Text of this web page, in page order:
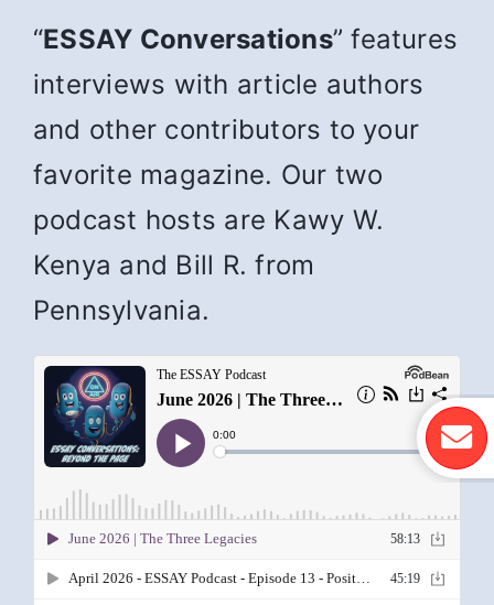
“ESSAY Conversations” features
interviews with article authors
and other contributors to your
favorite magazine. Our two
podcast hosts are Kawy W.
Kenya and Bill R. from
Pennsylvania.